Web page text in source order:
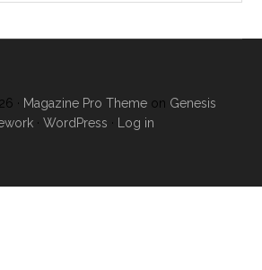
· Magazine Pro Theme on Genesis
· WordPress · Log in